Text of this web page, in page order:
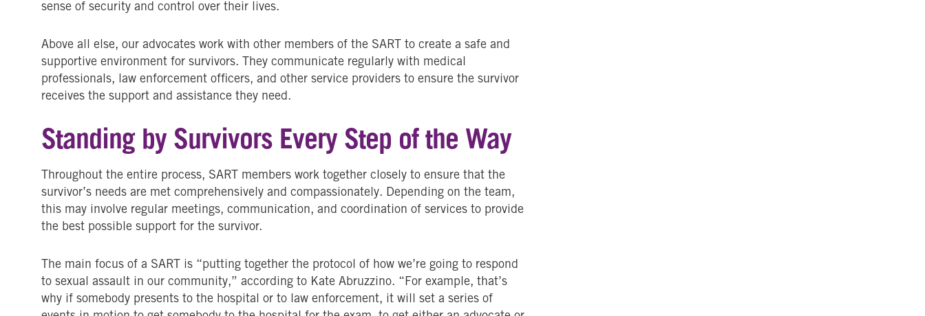
sense of security and control over their lives.
Above all else, our advocates work with other members of the SART to create a safe and
supportive environment for survivors. They communicate regularly with medical
professionals, law enforcement officers, and other service providers to ensure the survivor
receives the support and assistance they need.
Standing by Survivors Every Step of the Way
Throughout the entire process, SART members work together closely to ensure that the
survivor’s needs are met comprehensively and compassionately. Depending on the team,
this may involve regular meetings, communication, and coordination of services to provide
the best possible support for the survivor.
The main focus of a SART is “putting together the protocol of how we’re going to respond
to sexual assault in our community,” according to Kate Abruzzino. “For example, that’s
why if somebody presents to the hospital or to law enforcement, it will set a series of